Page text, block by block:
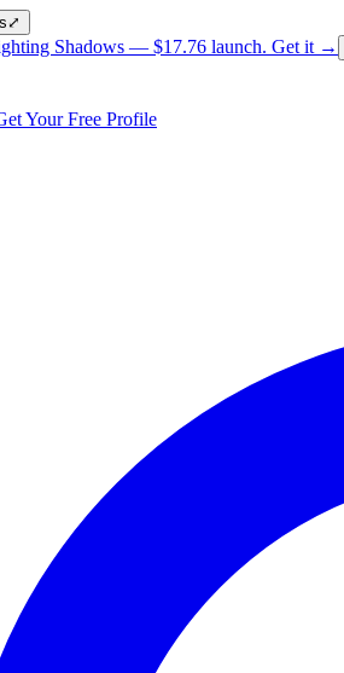
⤢
Shadows — $17.76 launch. Get it →
Your Free Profile